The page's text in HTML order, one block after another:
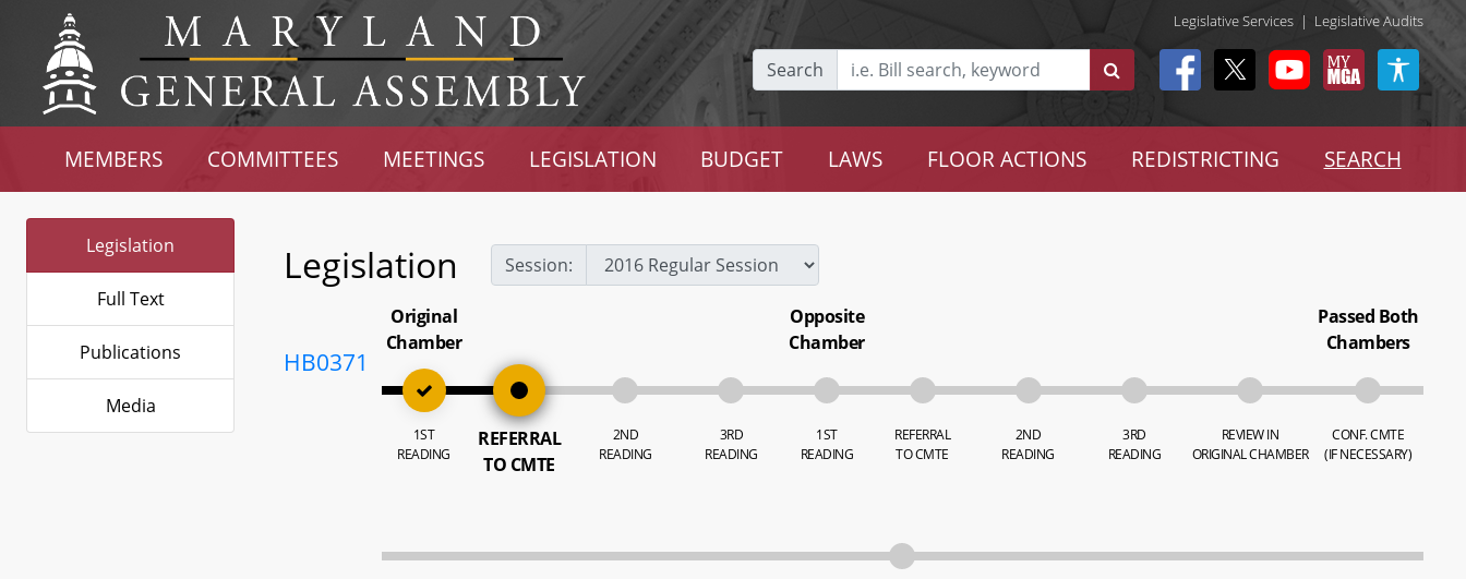
Legislative Services | Legislative Audits
Search
MEMBERS COMMITTEES MEETINGS LEGISLATION BUDGET LAWS FLOOR ACTIONS REDISTRICTING SEARCH
Legislation
Full Text
Publications
Media
Legislation Session:
HB0371
Original
Chamber
1ST
READING
REFERRAL
TO CMTE
2ND
READING
3RD
READING
Opposite
Chamber
1ST
READING
REFERRAL
TO CMTE
2ND
READING
3RD
READING
REVIEW IN
ORIGINAL CHAMBER
Passed Both
Chambers
CONF. CMTE
(IF NECESSARY)